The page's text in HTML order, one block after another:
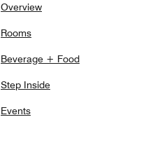
Overview
Rooms
Beverage + Food
Step Inside
Events